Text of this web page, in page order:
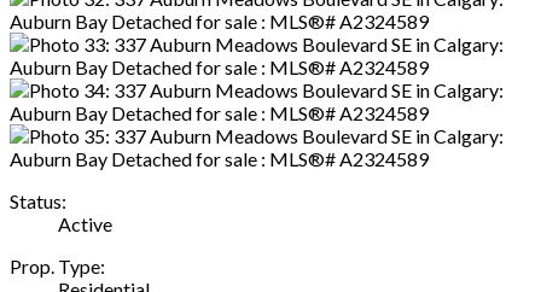
Status:
Active
Prop. Type: